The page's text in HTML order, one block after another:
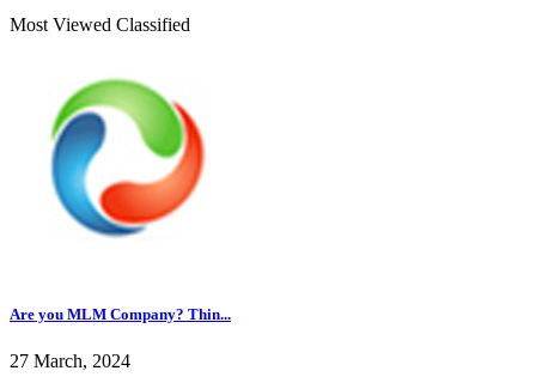
Most Viewed Classified
Are you MLM Company? Thin...
27 March, 2024